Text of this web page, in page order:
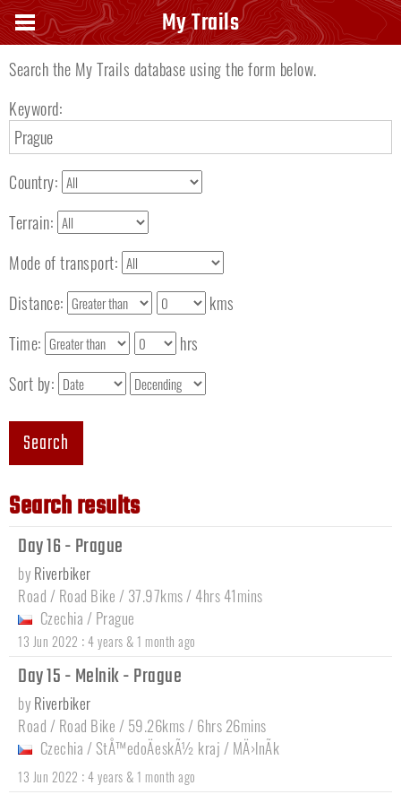
Search keyword
Search the My Trails database using the form below.
Keyword:
Country:
Terrain:
Mode of transport:
Distance:
kms
Time:
hrs
Sort by:
Search
Search results
Day 16 - Prague
by Riverbiker
Road / Road Bike / 37.97kms / 4hrs 41mins
Czechia / Prague
13 Jun 2022 :4 years & 1 month ago
Day 15 - Melnik - Prague
by Riverbiker
Road / Road Bike / 59.26kms / 6hrs 26mins
Czechia / StÅ™edoÄeskÃ½ kraj / MÄ›lnÃ­k
13 Jun 2022 :4 years & 1 month ago
My Trails